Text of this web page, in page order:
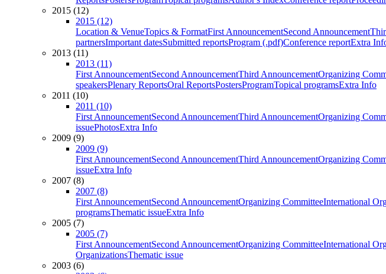
2015 (12)
2015 (12)
Location & VenueTopics & FormatFirst AnnouncementSecond Announcement
partnersImportant datesSubmitted reportsProgram (.pdf)Conference reportExtra
2013 (11)
2013 (11)
First AnnouncementSecond AnnouncementThird AnnouncementOrganizing
speakersPlenary ReportsOral ReportsPostersProgramTopical programsExtra Info
2011 (10)
2011 (10)
First AnnouncementSecond AnnouncementThird AnnouncementOrganizing
issuePhotosExtra Info
2009 (9)
2009 (9)
First AnnouncementSecond AnnouncementThird AnnouncementOrganizing
issueExtra Info
2007 (8)
2007 (8)
First AnnouncementSecond AnnouncementOrganizing CommitteeInternational
programsThematic issueExtra Info
2005 (7)
2005 (7)
First AnnouncementSecond AnnouncementOrganizing CommitteeInternational
OrganizationsThematic issue
2003 (6)